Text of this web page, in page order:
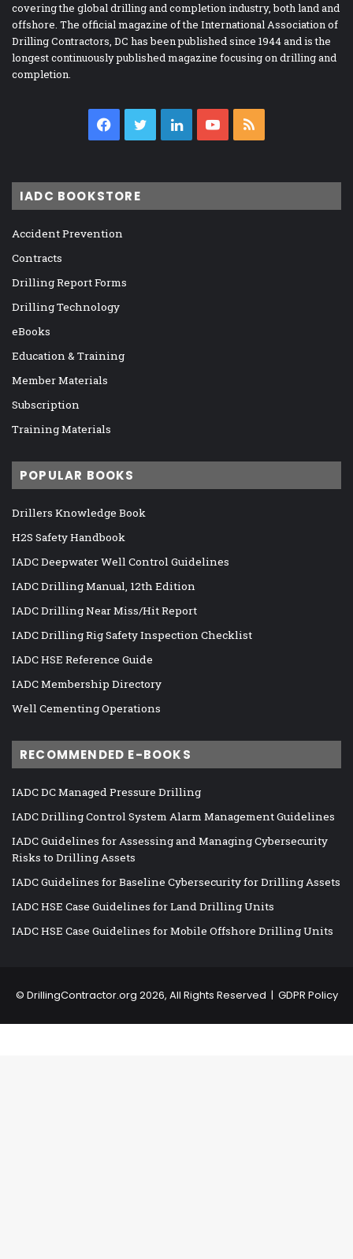
covering the global drilling and completion industry, both land and
offshore. The official magazine of the International Association of
Drilling Contractors, DC has been published since 1944 and is the
longest continuously published magazine focusing on drilling and
completion.
Facebook
TwitterLinkedInYouTube
IADC BOOKSTORE
Accident Prevention
Contracts
Drilling Report Forms
Drilling Technology
eBooks
Education & Training
Member Materials
Subscription
Training Materials
POPULAR BOOKS
Drillers Knowledge Book
H2S Safety Handbook
IADC Deepwater Well Control Guidelines
IADC Drilling Manual, 12th Edition
IADC Drilling Near Miss/Hit Report
IADC Drilling Rig Safety Inspection Checklist
IADC HSE Reference Guide
IADC Membership Directory
Well Cementing Operations
RECOMMENDED E-BOOKS
IADC DC Managed Pressure Drilling
IADC Drilling Control System Alarm Management Guidelines
IADC Guidelines for Assessing and Managing Cybersecurity
Risks to Drilling Assets
IADC Guidelines for Baseline Cybersecurity for Drilling Assets
IADC HSE Case Guidelines for Land Drilling Units
IADC HSE Case Guidelines for Mobile Offshore Drilling Units
© DrillingContractor.org 2026, All Rights Reserved | GDPR Policy